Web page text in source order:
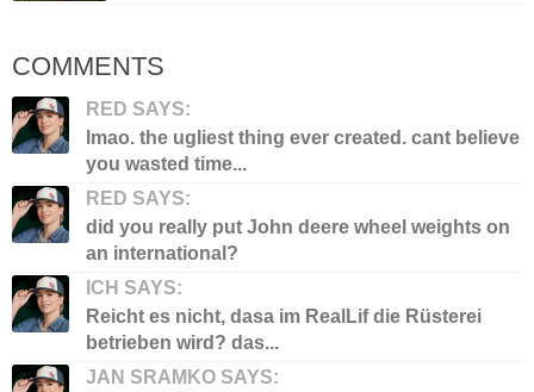
COMMENTS
RED SAYS:
lmao. the ugliest thing ever created. cant believe
you wasted time...
RED SAYS:
did you really put John deere wheel weights on
an international?
ICH SAYS:
Reicht es nicht, dasa im RealLif die Rüsterei
betrieben wird? das...
JAN SRAMKO SAYS: